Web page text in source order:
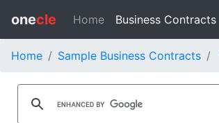
onecle Home Business Contracts
Home Sample Business Contracts